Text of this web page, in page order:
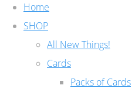
Home
SHOP
All New Things!
Cards
Packs of Cards